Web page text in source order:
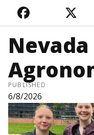
FACEBOOK
Nevada
PUBLISHED
6/8/2026